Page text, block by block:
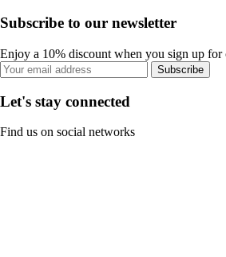
Subscribe to our newsletter
Enjoy a 10% discount when you sign up for
Subscribe
Let's stay connected
Find us on social networks